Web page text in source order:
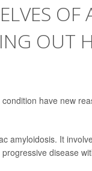
OF
OUT
have new
amyloidosis. It
disease